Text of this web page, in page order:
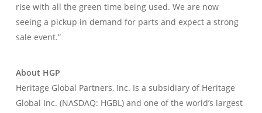
rise with all the green time being used. We are now
seeing a pickup in demand for parts and expect a strong
sale event.”
About HGP
Heritage Global Partners, Inc. Is a subsidiary of Heritage
Global Inc. (NASDAQ: HGBL) and one of the world’s largest